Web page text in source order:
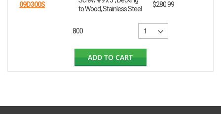
09D300S
to Wood, Stainless Steel
$280.99
800
ADD TO CART